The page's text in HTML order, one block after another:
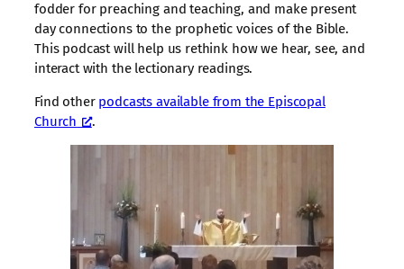
fodder for preaching and teaching, and make present
day connections to the prophetic voices of the Bible.
This podcast will help us rethink how we hear, see, and
interact with the lectionary readings.
Find other podcasts available from the Episcopal
Church
.